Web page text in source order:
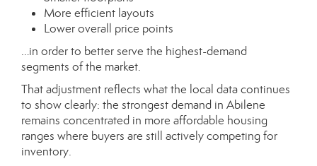
More efficient layouts
Lower overall price points
…in order to better serve the highest-demand
segments of the market.
That adjustment reflects what the local data continues
to show clearly: the strongest demand in Abilene
remains concentrated in more affordable housing
ranges where buyers are still actively competing for
inventory.